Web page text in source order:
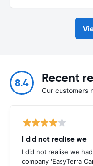
8.4 Recent
Our customers
I did not realise we
I did not realise we
company 'EasyTerra